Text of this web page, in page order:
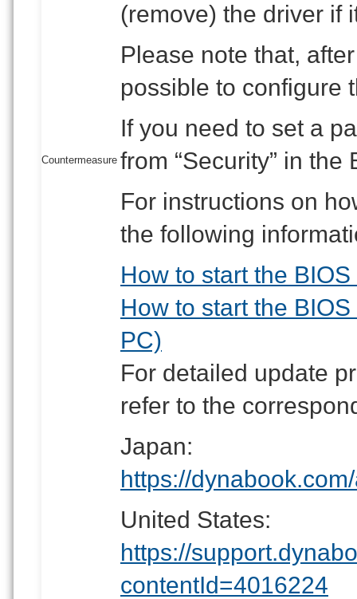
Countermeasure
(remove) the driver if
Please note that,
possible to configure
If you need to set a
from “Security” in the
For instructions on
the following
How to start the
How to start the
PC)
For detailed update
refer to the
Japan:
https://
United States:
https://
contentId=4016224